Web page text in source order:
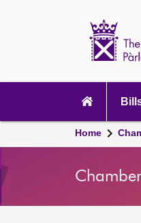
navigation
Home